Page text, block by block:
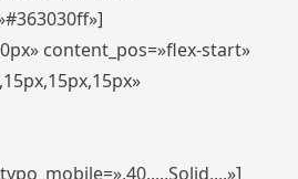
content_pos=»flex-start»